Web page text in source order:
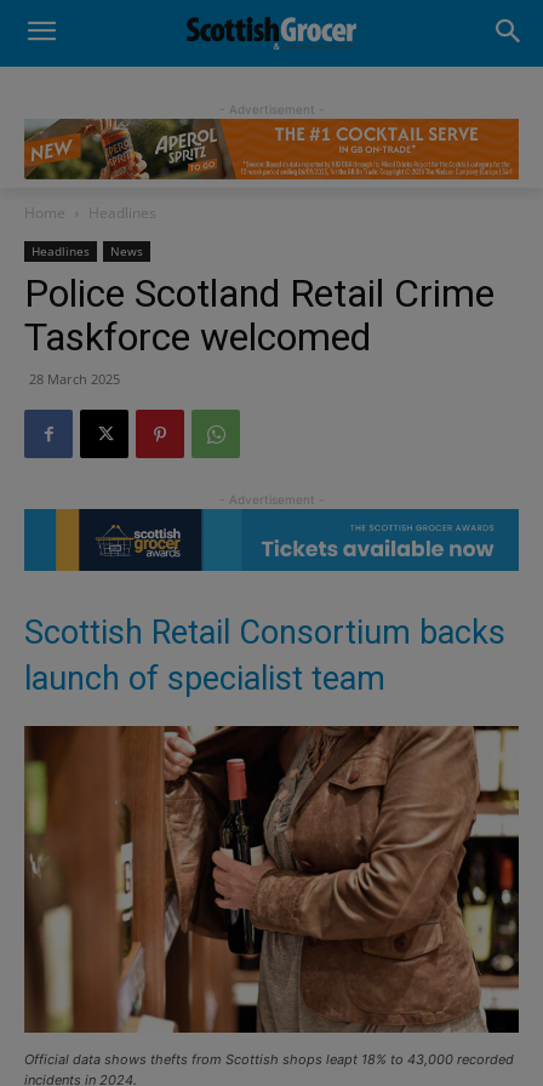
- Advertisement -
Home Headlines
Headlines News
Police Scotland Retail Crime
Taskforce welcomed
28 March 2025
Scottish Retail Consortium backs
launch of specialist team
Official data shows thefts from Scottish shops leapt 18% to 43,000 recorded
incidents in 2024.